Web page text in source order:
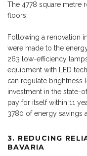
The 4778 square metre
floors.
Following a renovation
were made to the
263 low-efficiency
equipment with LED
can regulate brightness
investment in the state-
pay for itself within 11
3780 of energy savings
3. REDUCING
BAVARIA